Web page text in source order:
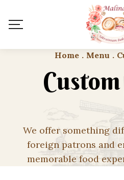
Home . Menu .
We offer something
foreign patrons and
memorable food